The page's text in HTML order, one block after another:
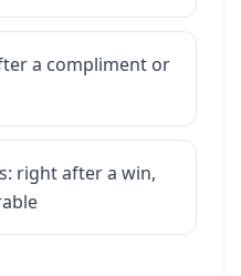
a compliment or
rightaftera win,